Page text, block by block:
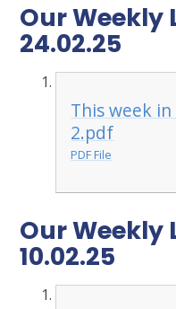
Our Weekly
24.02.25
This week in
2.pdf
PDF File
Our Weekly
10.02.25